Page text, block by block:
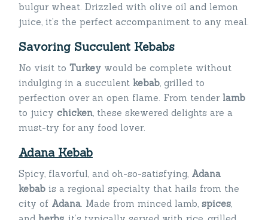
bulgur wheat. Drizzled with olive oil and lemon
juice, it’s the perfect accompaniment to any meal.
Savoring Succulent Kebabs
No visit to Turkey would be complete without
indulging in a succulent kebab , grilled to
perfection over an open flame. From tender lamb
to juicy chicken , these skewered delights are a
must-try for any food lover.
Adana Kebab
Spicy, flavorful, and oh-so-satisfying, Adana
kebab is a regional specialty that hails from the
city of Adana . Made from minced lamb, spices